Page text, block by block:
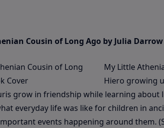
Cousin of Long Ago by Julia
My Little
Hiero growing
grow in friendship while learning
everyday life was like for children in
events happening around them.